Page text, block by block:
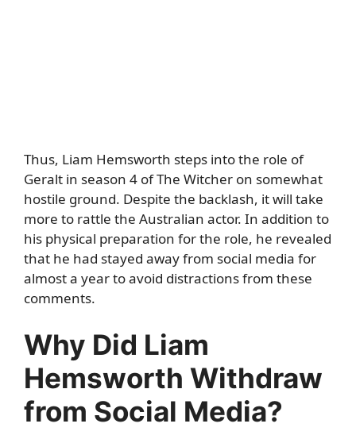
Thus, Liam Hemsworth steps into the role of
Geralt in season 4 of The Witcher on somewhat
hostile ground. Despite the backlash, it will take
more to rattle the Australian actor. In addition to
his physical preparation for the role, he revealed
that he had stayed away from social media for
almost a year to avoid distractions from these
comments.
Why Did Liam
Hemsworth Withdraw
from Social Media?